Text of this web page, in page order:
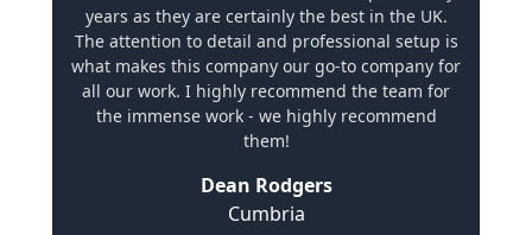
years as they are certainly the best in the UK.
The attention to detail and professional setup is
what makes this company our go-to company for
all our work. I highly recommend the team for
the immense work - we highly recommend
them!
Dean Rodgers
Cumbria